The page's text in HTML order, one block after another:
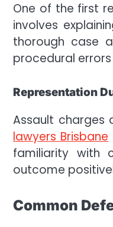
One of the first
involves
thorough case
procedural
Representation
Assault charges
lawyers Brisbane
familiarity with
outcome
Common